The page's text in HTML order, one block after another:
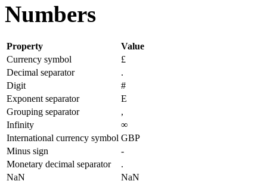
Numbers
Property
Value
Currency symbol
£
Decimal separator
.
Digit
#
Exponent separator
E
Grouping separator
,
Infinity
∞
International currency symbol GBP
Minus sign
-
Monetary decimal separator
.
NaN
NaN